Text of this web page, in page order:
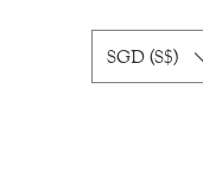
SGD (S$)